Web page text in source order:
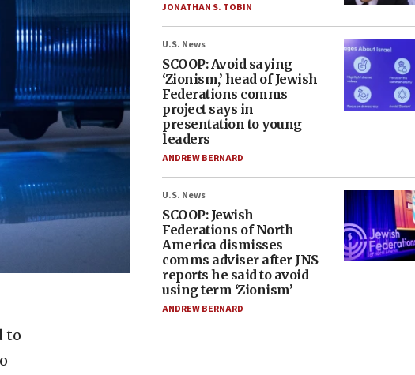
to
JONATHAN S. TOBIN
U.S. News
SCOOP: Avoid saying
‘Zionism,’ head of Jewish
Federations comms
project says in
presentation to young
leaders
ANDREW BERNARD
U.S. News
SCOOP: Jewish
Federations of North
America dismisses
comms adviser after JNS
reports he said to avoid
using term ‘Zionism’
ANDREW BERNARD